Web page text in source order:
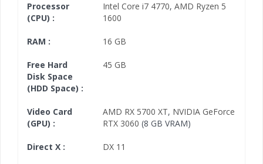
Processor
(CPU) :
Intel Core i7 4770, AMD Ryzen 5
1600
RAM : 16 GB
Free Hard
Disk Space
(HDD Space) :
45 GB
Video Card
(GPU) :
AMD RX 5700 XT, NVIDIA GeForce
RTX 3060 (8 GB VRAM)
Direct X : DX 11